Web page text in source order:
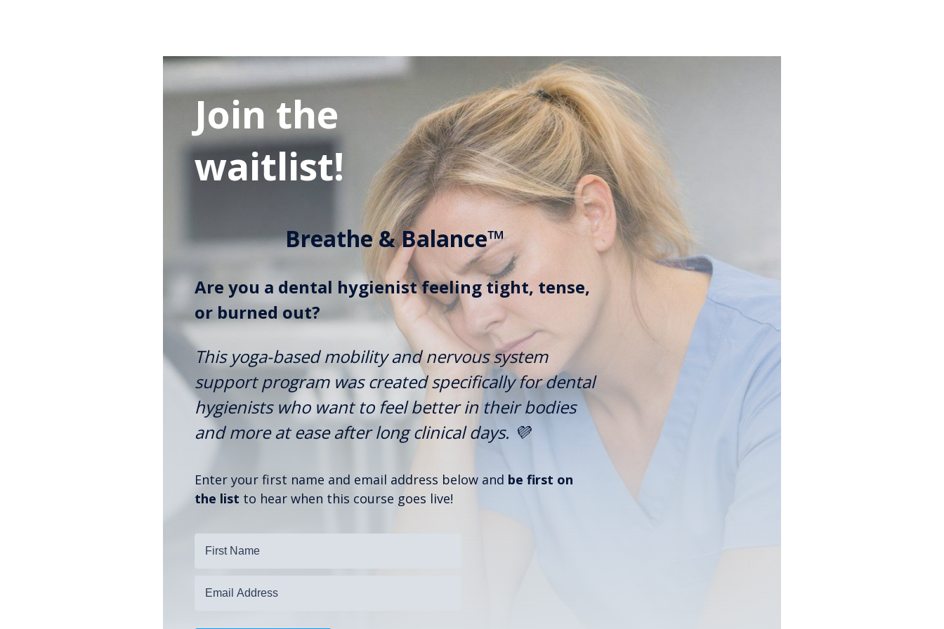
Join the
waitlist!
Breathe & Balance™
Are you a dental hygienist feeling tight, tense,
or burned out?
This yoga-based mobility and nervous system
support program was created specifically for dental
hygienists who want to feel better in their bodies
and more at ease after long clinical days. 💜
Enter your first name and email address below and be first on
the list to hear when this course goes live!